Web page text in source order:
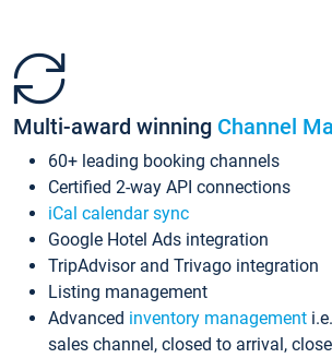
Multi-award winning Channel
60+ leading booking channels
Certified 2-way API connections
iCal calendar sync
Google Hotel Ads integration
TripAdvisor and Trivago integration
Listing management
Advanced inventory management
sales channel, closed to arrival,